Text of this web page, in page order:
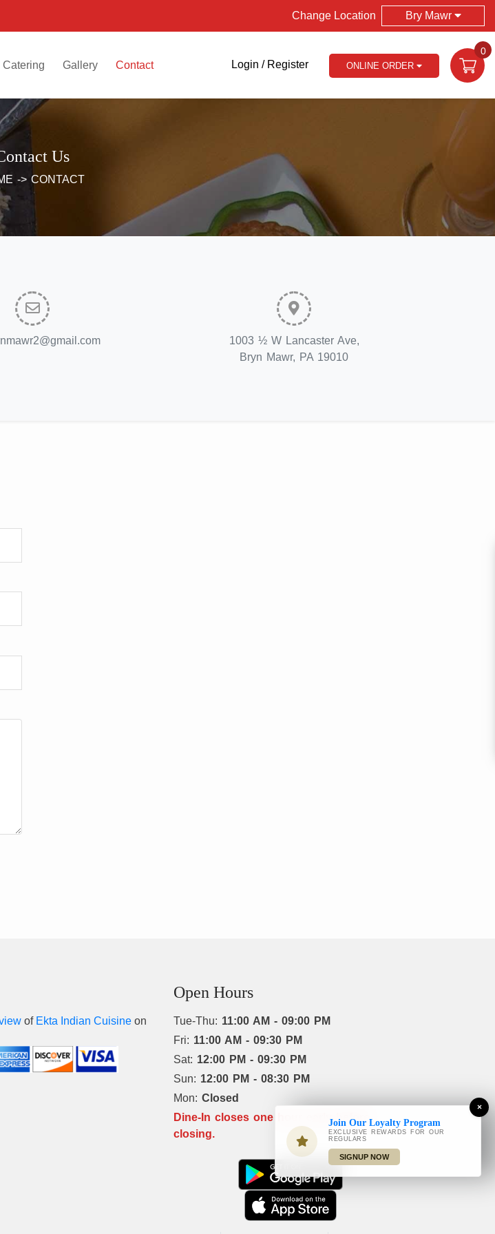
Change Location Bry Mawr
Catering Gallery Contact Login / Register ONLINE ORDER
0
Us
-> CONTACT
1003 ½ W Lancaster Ave,
Bryn Mawr, PA 19010
of Ekta Indian Cuisine on
Open Hours
Tue-Thu: 11:00 AM - 09:00 PM
Fri: 11:00 AM - 09:30 PM
Sat: 12:00 PM - 09:30 PM
Sun: 12:00 PM - 08:30 PM
Mon: Closed
Dine-In closes one hour early before
closing.
Join Our Loyalty Program
EXCLUSIVE REWARDS FOR OUR
REGULARS
SIGNUP NOW
×